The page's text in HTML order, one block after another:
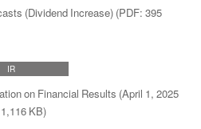
(Dividend Increase) (PDF: 395
IR
on Financial Results (April 1, 2025
KB)